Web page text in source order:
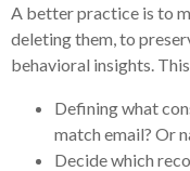
A better practice is to
deleting them, to
behavioral insights.
Defining what
match email? Or
Decide which